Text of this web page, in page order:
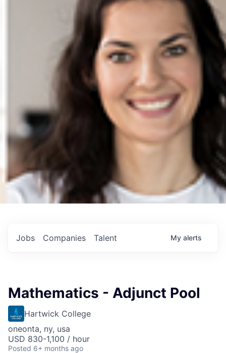
Jobs Companies Talent My alerts
Mathematics - Adjunct Pool
Hartwick College
oneonta, ny, usa
USD 830-1,100 / hour
Posted 6+ months ago